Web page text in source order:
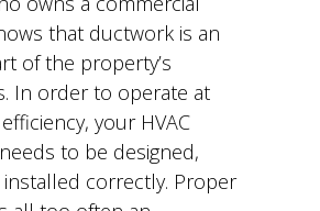
that ductwork is an
of the property’s
In order to operate at
your HVAC
to be designed,
installed correctly. Proper